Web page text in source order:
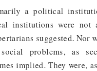
a political
institutions were not
suggested. Nor
problems, as
implied. They were,